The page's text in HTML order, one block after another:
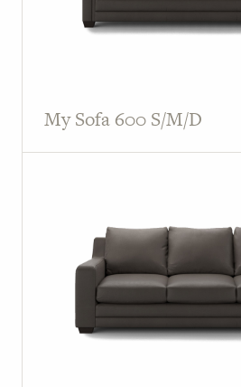
My Sofa 600 S/M/D